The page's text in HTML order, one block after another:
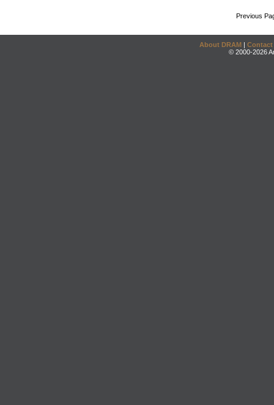
Previous
About DRAM | Contact
© 2000-2026